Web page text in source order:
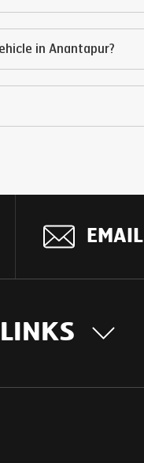
in Anantapur?
EMAIL